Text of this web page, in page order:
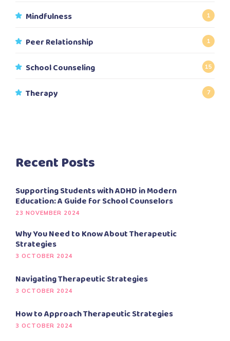
Mindfulness 1
Peer Relationship 1
School Counseling 15
Therapy 7
Recent Posts
Supporting Students with ADHD in Modern
Education: A Guide for School Counselors
23 NOVEMBER 2024
Why You Need to Know About Therapeutic
Strategies
3 OCTOBER 2024
Navigating Therapeutic Strategies
3 OCTOBER 2024
How to Approach Therapeutic Strategies
3 OCTOBER 2024